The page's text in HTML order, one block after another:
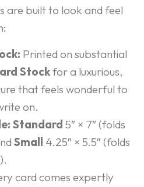
are built to look and feel
Printed on substantial
Stockfor a luxurious,
that feels wonderful to
on.
Standard 5″ × 7″ (folds
Small 4.25″ × 5.5″ (folds
card comes expertly